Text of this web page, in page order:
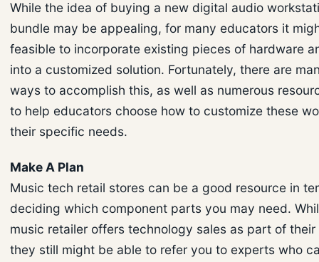
While the idea of buying a new digital audio
bundle may be appealing, for many educators it
feasible to incorporate existing pieces of hardware
into a customized solution. Fortunately, there are
ways to accomplish this, as well as numerous
to help educators choose how to customize these
their specific needs.
Make A Plan
Music tech retail stores can be a good resource in
deciding which component parts you may need.
music retailer offers technology sales as part of
they still might be able to refer you to experts who